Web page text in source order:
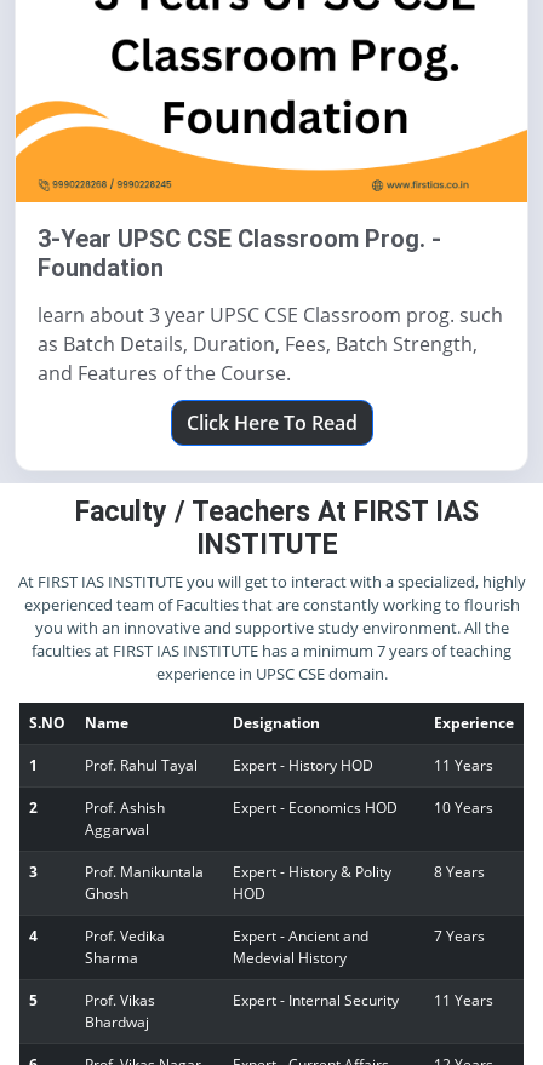
3-Year UPSC CSE Classroom Prog. -
Foundation
learn about 3 year UPSC CSE Classroom prog. such
as Batch Details, Duration, Fees, Batch Strength,
and Features of the Course.
Click Here To Read
Faculty / Teachers At FIRST IAS
INSTITUTE
At FIRST IAS INSTITUTE you will get to interact with a specialized, highly
experienced team of Faculties that are constantly working to flourish
you with an innovative and supportive study environment. All the
faculties at FIRST IAS INSTITUTE has a minimum 7 years of teaching
experience in UPSC CSE domain.
S.NO Name Designation Experience
1 Prof. Rahul Tayal Expert - History HOD 11 Years
2
Prof. Ashish
Aggarwal
Expert - Economics HOD 10 Years
3
Prof. Manikuntala
Ghosh
Expert - History & Polity
HOD
8 Years
4
Prof. Vedika
Sharma
Expert - Ancient and
Medevial History
7 Years
5
Prof. Vikas
Bhardwaj
Expert - Internal Security 11 Years